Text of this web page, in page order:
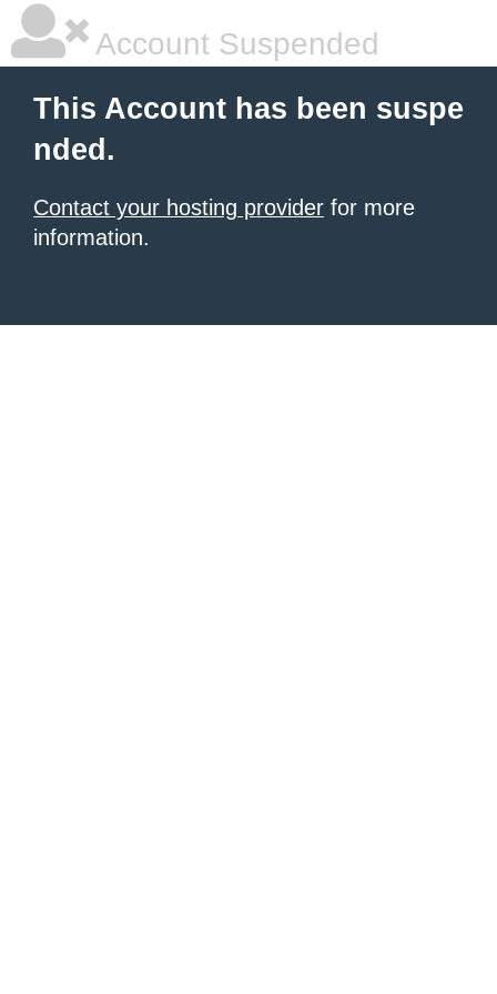
Account Suspended
This Account has been suspe
nded.
Contact your hosting provider for more
information.